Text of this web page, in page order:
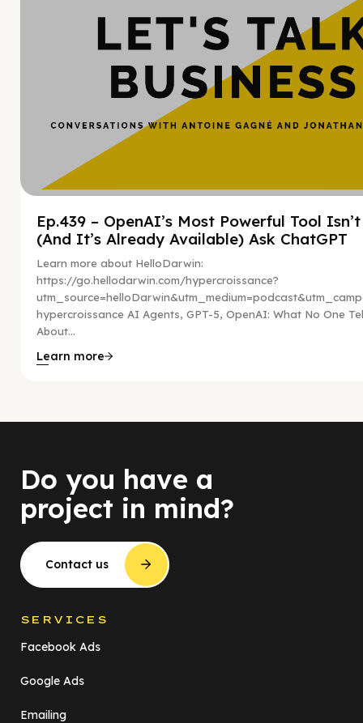
Ep.439 – OpenAI’s Most Powerful Tool Isn’t
(And It’s Already Available) Ask ChatGPT
Learn more about HelloDarwin:
https://go.hellodarwin.com/hypercroissance?
hypercroissance AI Agents, GPT-5, OpenAI: What No One
About...
Learn more
Do you have a
project in mind?
Contact us
SERVICES
Facebook Ads
Google Ads
Emailing